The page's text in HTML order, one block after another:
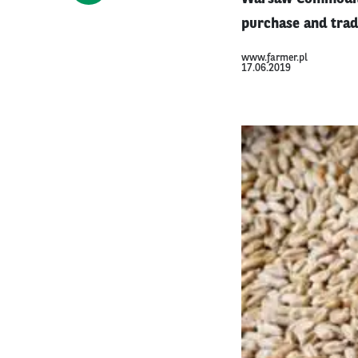
purchase and
www.farmer.pl
17.06.2019